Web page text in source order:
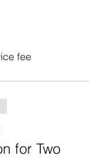
fee
for Two